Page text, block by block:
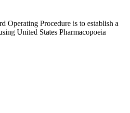
Operating Procedure is to establish a
United States Pharmacopoeia